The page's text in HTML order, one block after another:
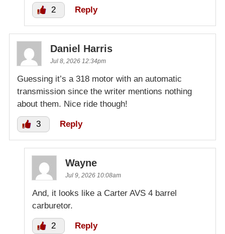
2 Reply
Daniel Harris
Jul 8, 2026 12:34pm
Guessing it’s a 318 motor with an automatic
transmission since the writer mentions nothing
about them. Nice ride though!
3 Reply
Wayne
Jul 9, 2026 10:08am
And, it looks like a Carter AVS 4 barrel
carburetor.
2 Reply